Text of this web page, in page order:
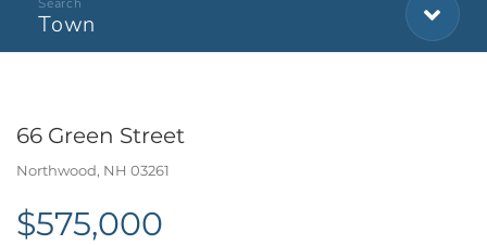
Town
66 Green Street
Northwood, NH 03261
$575,000